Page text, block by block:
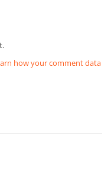
how your comment data